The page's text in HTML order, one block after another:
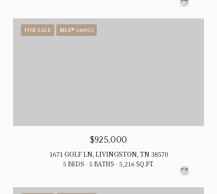
FOR SALE MLS® 240923
$925,000
1671 GOLF LN, LIVINGSTON, TN 38570
5 BEDS 5 BATHS 5,216 SQ.FT.